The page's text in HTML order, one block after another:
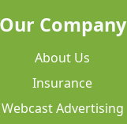
Our Company
About Us
Insurance
Webcast Advertising